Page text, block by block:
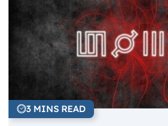
3 MINS READ